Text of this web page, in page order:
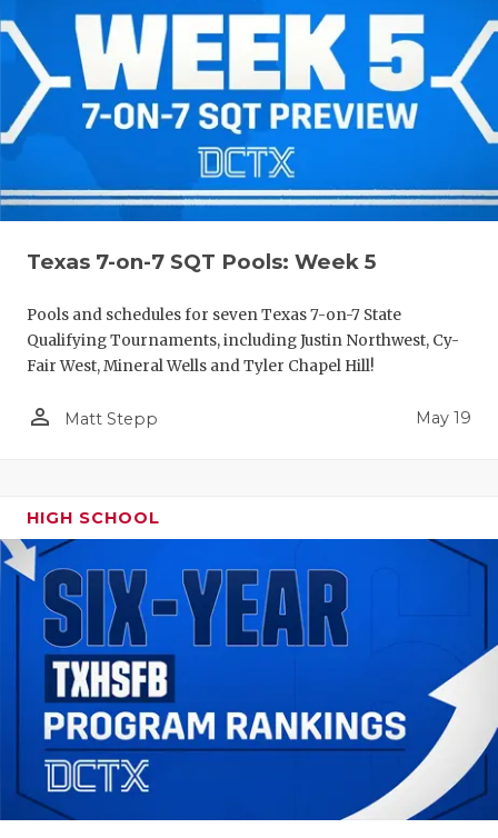
Texas 7-on-7 SQT Pools: Week 5
Pools and schedules for seven Texas 7-on-7 State
Qualifying Tournaments, including Justin Northwest, Cy-
Fair West, Mineral Wells and Tyler Chapel Hill!
person_outline Matt Stepp May 19
HIGH SCHOOL